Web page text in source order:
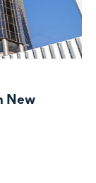
New